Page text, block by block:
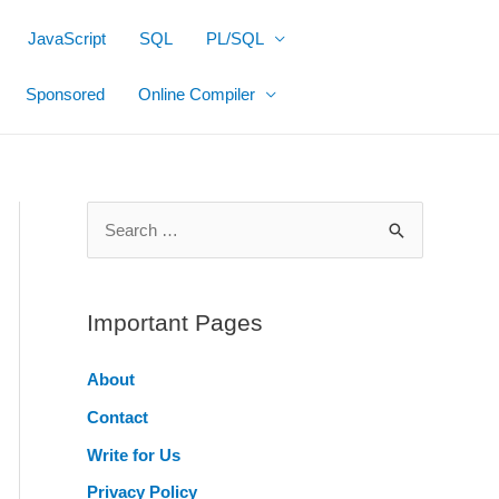
JavaScript SQL PL/SQL
Sponsored Online Compiler
r
h
f
o
r
Important Pages
About
Contact
Write for Us
Privacy Policy